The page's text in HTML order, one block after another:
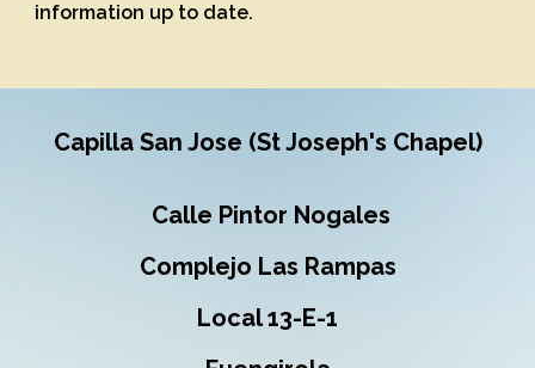
information up to date.
Capilla San Jose (St Joseph's Chapel)
Calle Pintor Nogales
Complejo Las Rampas
Local 13-E-1